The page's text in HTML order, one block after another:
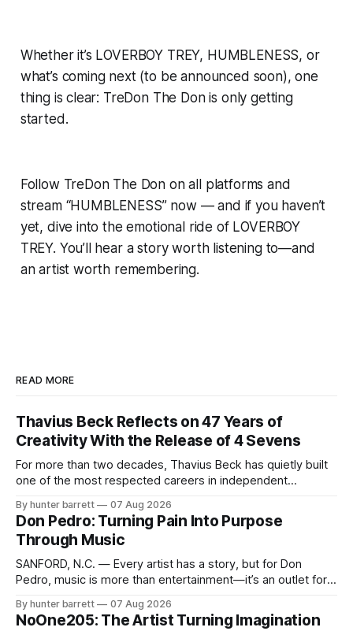
Whether it’s LOVERBOY TREY, HUMBLENESS, or
what’s coming next (to be announced soon), one
thing is clear: TreDon The Don is only getting
started.
Follow TreDon The Don on all platforms and
stream “HUMBLENESS” now — and if you haven’t
yet, dive into the emotional ride of LOVERBOY
TREY. You’ll hear a story worth listening to—and
an artist worth remembering.
READ MORE
Thavius Beck Reflects on 47 Years of
Creativity With the Release of 4 Sevens
For more than two decades, Thavius Beck has quietly built
one of the most respected careers in independent
hop, bass music, and emotionally driven sound design into
a style that has remained unmistakably his own. With the
release of his new seven-track project,
By hunter barrett 07 Aug 2026
Don Pedro: Turning Pain Into Purpose
Through Music
SANFORD, N.C. — Every artist has a story, but for Don
Pedro, music is more than entertainment—it’s an outlet for
influencer, and model from Sanford, North Carolina, Don
Pedro creates music straight from the heart, soul, and spirit.
By hunter barrett 07 Aug 2026
NoOne205: The Artist Turning Imagination